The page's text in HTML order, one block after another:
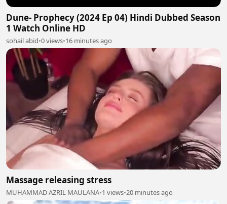
Dune- Prophecy (2024 Ep 04) Hindi Dubbed Season
1 Watch Online HD
sohail abid•0 views•16 minutes ago
Massage releasing stress
MUHAMMAD AZRIL MAULANA•1 views•20 minutes ago